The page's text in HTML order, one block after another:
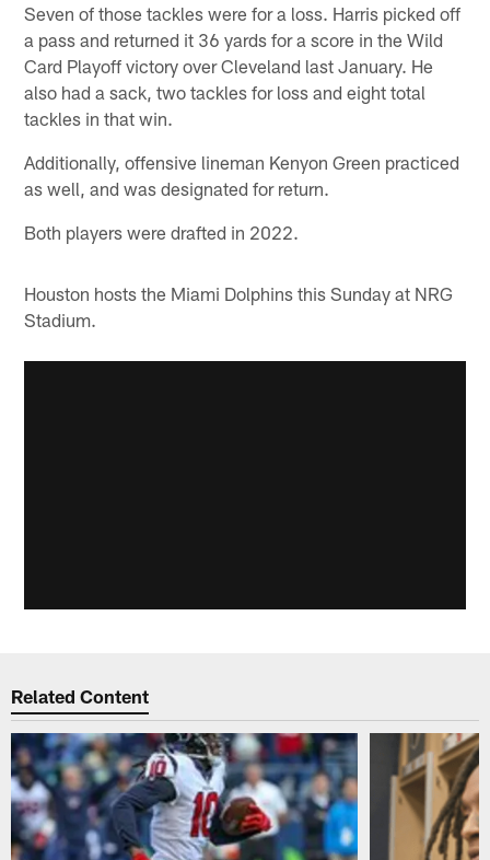
Seven of those tackles were for a loss. Harris picked off
a pass and returned it 36 yards for a score in the Wild
Card Playoff victory over Cleveland last January. He
also had a sack, two tackles for loss and eight total
tackles in that win.
Additionally, offensive lineman Kenyon Green practiced
as well, and was designated for return.
Both players were drafted in 2022.
Houston hosts the Miami Dolphins this Sunday at NRG
Stadium.
Related Content